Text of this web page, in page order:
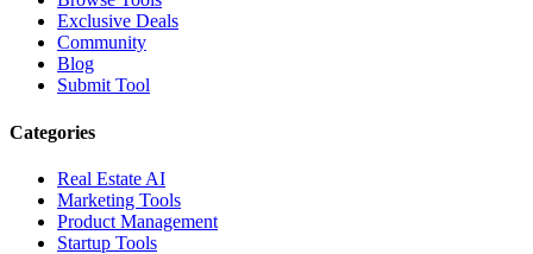
Exclusive Deals
Community
Blog
Submit Tool
Categories
Real Estate AI
Marketing Tools
Product Management
Startup Tools